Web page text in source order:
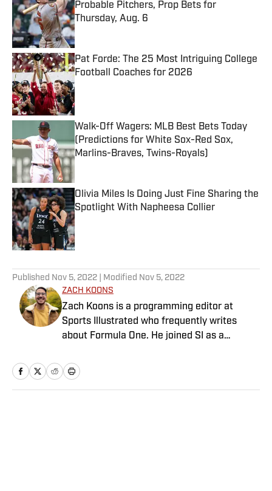
Probable Pitchers, Prop Bets for
Thursday, Aug. 6
Published by on Invalid Date
Pat Forde: The 25 Most Intriguing College
Football Coaches for 2026
Published by on Invalid Date
Walk-Off Wagers: MLB Best Bets Today
(Predictions for White Sox-Red Sox,
Marlins-Braves, Twins-Royals)
Published by on Invalid Date
Olivia Miles Is Doing Just Fine Sharing the
Spotlight With Napheesa Collier
Published by on Invalid Date
Published Nov 5, 2022 | Modified Nov 5, 2022
ZACH KOONS
Zach Koons is a programming editor at
Sports Illustrated who frequently writes
about Formula One. He joined SI as a
February 2022 before joining the
programming team in 2023. Koons